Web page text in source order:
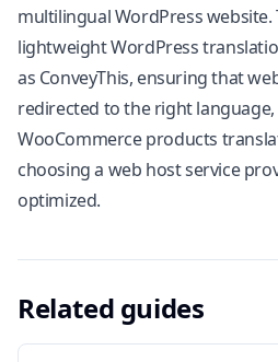
multilingual WordPress
lightweight WordPress
as ConveyThis, ensuring that
redirected to the right
WooCommerce products
choosing a web host service
optimized.
Related guides